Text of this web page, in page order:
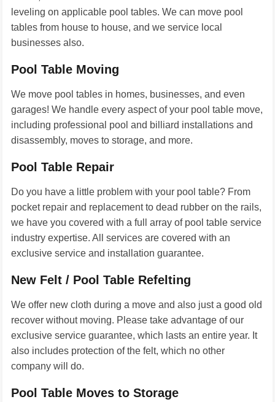
leveling on applicable pool tables. We can move pool
tables from house to house, and we service local
businesses also.
Pool Table Moving
We move pool tables in homes, businesses, and even
garages! We handle every aspect of your pool table move,
including professional pool and billiard installations and
disassembly, moves to storage, and more.
Pool Table Repair
Do you have a little problem with your pool table? From
pocket repair and replacement to dead rubber on the rails,
we have you covered with a full array of pool table service
industry expertise. All services are covered with an
exclusive service and installation guarantee.
New Felt / Pool Table Refelting
We offer new cloth during a move and also just a good old
recover without moving. Please take advantage of our
exclusive service guarantee, which lasts an entire year. It
also includes protection of the felt, which no other
company will do.
Pool Table Moves to Storage